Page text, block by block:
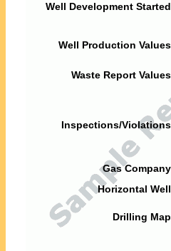
Well Development
Well Production
Waste Report
Inspections/
Gas
Horizontal
Drilling